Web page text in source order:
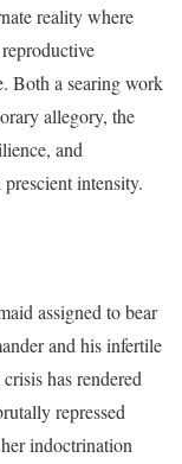
reality where
Both a searing work
allegory, the
and
intensity.
assigned to bear
and his infertile
has rendered
repressed
indoctrination